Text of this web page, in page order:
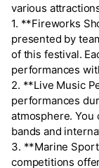
various
1. **Fireworks
presented by
of this festival.
performances
2. **Live Music
performances
atmosphere. You
bands and
3. **Marine
competitions